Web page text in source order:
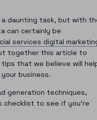
a daunting task, but with
can certainly be
services digital
together this article to
tips that we believe will
business.
generation techniques,
checklist to see if you’re